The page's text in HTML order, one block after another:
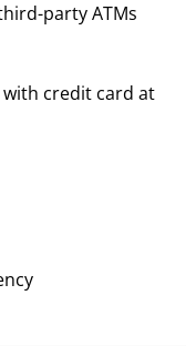
party ATMs
credit card at